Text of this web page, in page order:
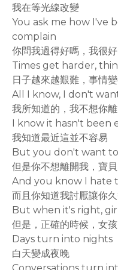
我在等光線改變
You ask me how I've
complain
你問我過得好嗎，我很
Times get harder,
日子越來越艱難，事情
All I know, I don't
我所知道的，我不想你
I know it hasn't been
我知道最近這並不容易
But you don't want
但是你不想離開我，寶貝
And you know I hate
而且你知道我討厭讓你
But when it's right,
但是，正確的時候，女
Days turn into nights
白天變成夜晚